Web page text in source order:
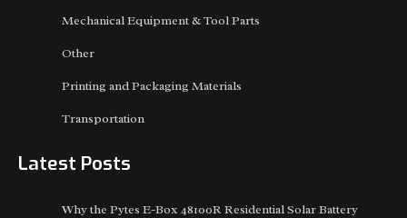
Mechanical Equipment & Tool Parts
Other
Printing and Packaging Materials
Transportation
Latest Posts
Why the Pytes E-Box 48100R Residential Solar Battery